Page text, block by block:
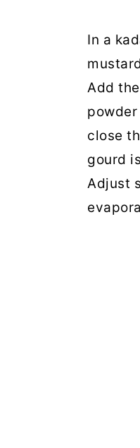
In a
Add
close
gourd
Adjust